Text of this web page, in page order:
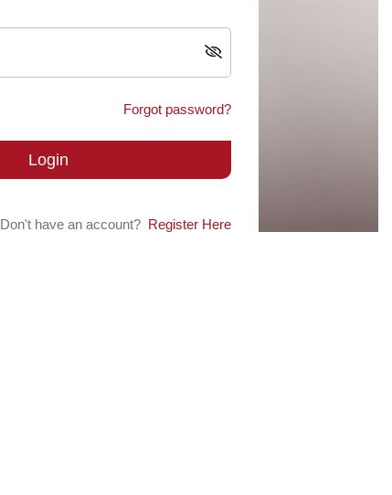
Forgot password?
Login
Don't have an account? Register Here